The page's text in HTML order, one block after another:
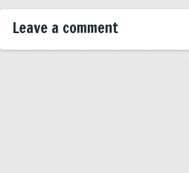
Leave a comment